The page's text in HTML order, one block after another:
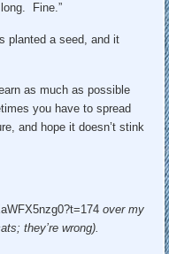
Fine.”
planted a seed, and it
as much as possible
you have to spread
and hope it doesn’t stink
over my
they’re wrong).